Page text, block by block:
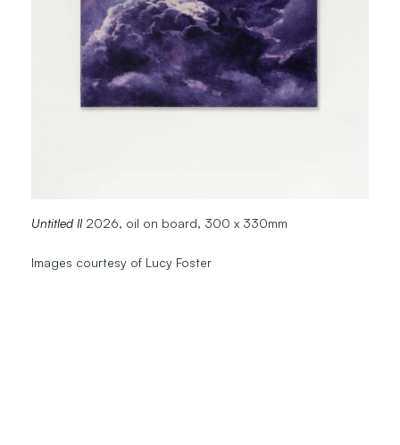
Untitled II 2026, oil on board, 300 x 330mm
Images courtesy of Lucy Foster